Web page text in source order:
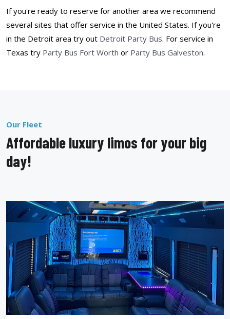
If you're ready to reserve for another area we recommend
several sites that offer service in the United States. If you're
in the Detroit area try out Detroit Party Bus. For service in
Texas try Party Bus Fort Worth or Party Bus Galveston.
Our Fleet
Affordable luxury limos for your big
day!